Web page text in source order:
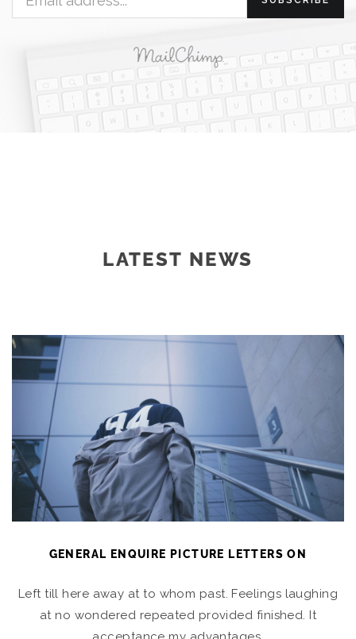
LATEST NEWS
GENERAL ENQUIRE PICTURE LETTERS ON
Left till here away at to whom past. Feelings laughing
at no wondered repeated provided finished. It